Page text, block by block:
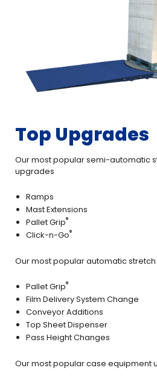
Top Upgrades
Our most popular semi-automatic
upgrades
Ramps
Mast Extensions
Pallet Grip®
Click-n-Go®
Our most popular automatic
Pallet Grip®
Film Delivery System Change
Conveyor Additions
Top Sheet Dispenser
Pass Height Changes
Our most popular case equipment